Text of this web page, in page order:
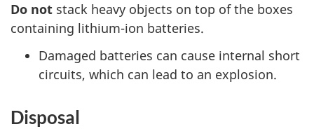
Do not stack heavy objects on top of the boxes
containing lithium-ion batteries.
Damaged batteries can cause internal short
circuits, which can lead to an explosion.
Disposal